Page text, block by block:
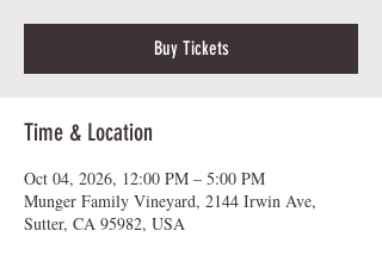
Buy Tickets
Time & Location
Oct 04, 2026, 12:00 PM – 5:00 PM
Munger Family Vineyard, 2144 Irwin Ave,
Sutter, CA 95982, USA